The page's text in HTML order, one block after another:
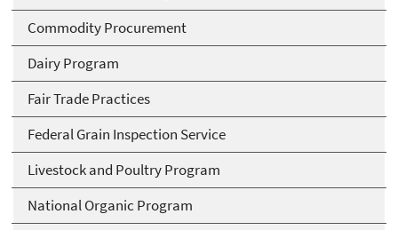
Commodity Procurement
Dairy Program
Fair Trade Practices
Federal Grain Inspection Service
Livestock and Poultry Program
National Organic Program